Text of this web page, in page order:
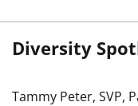
Diversity
Tammy Peter, SVP,